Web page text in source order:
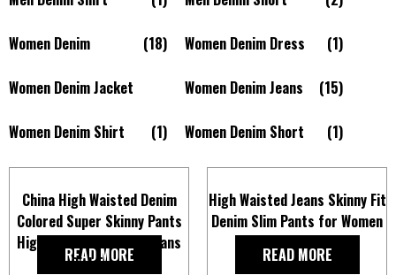
Women Denim (18) Women Denim Dress (1)
Women Denim Jacket Women Denim Jeans (15)
Women Denim Shirt (1) Women Denim Short (1)
China High Waisted Denim
Colored Super Skinny Pants
High Stretch Slim Fit Jeans
for Girl Trousers
READ MORE
High Waisted Jeans Skinny Fit
Denim Slim Pants for Women
READ MORE